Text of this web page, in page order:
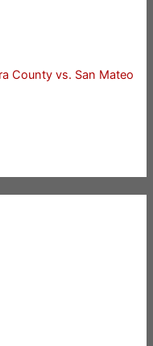
County vs. San Mateo